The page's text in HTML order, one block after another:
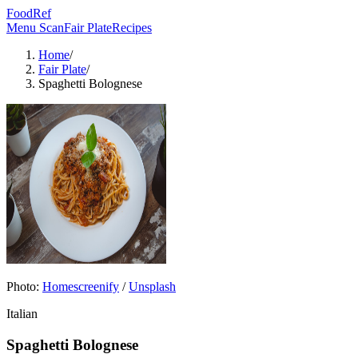
FoodRef
Menu ScanFair PlateRecipes
Home/
Fair Plate/
Spaghetti Bolognese
Photo: Homescreenify /Unsplash
Italian
Spaghetti Bolognese